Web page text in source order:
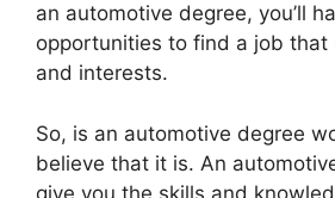
an automotive degree, you’ll
opportunities to find a job that
and interests.
So, is an automotive degree
believe that it is. An
give you the skills and